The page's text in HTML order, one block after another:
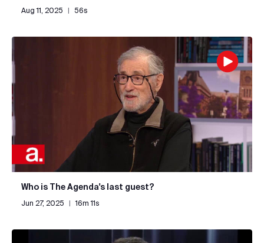
Aug 11, 2025 | 56s
Who is The Agenda's last guest?
Jun 27, 2025 16m 11s